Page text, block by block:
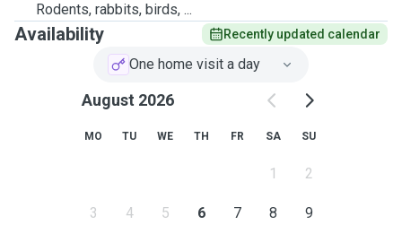
Rodents, rabbits, birds, ...
Availability Recently updated calendar
One home visit a day
August 2026
MO TU WE TH FR SA SU
1 2
3 4 5 6 7 8 9